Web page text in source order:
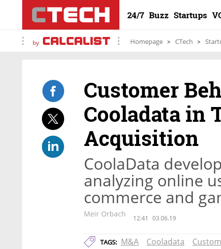
24/7 Buzz Startups
by Homepage CTech
Customer
Cooladata in
Acquisition
CoolaData
analyzing online
commerce and
Meir Orbach 12:41 03.06.19
TAGS: M&A Cooladata